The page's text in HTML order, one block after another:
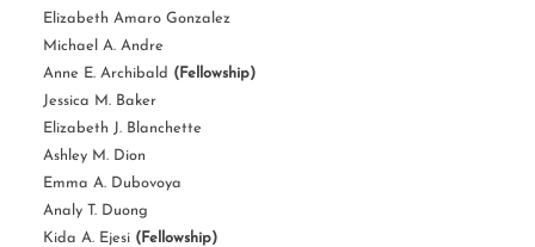
Elizabeth Amaro Gonzalez
Michael A. Andre
Anne E. Archibald (Fellowship)
Jessica M. Baker
Elizabeth J. Blanchette
Ashley M. Dion
Emma A. Dubovoya
Analy T. Duong
Kida A. Ejesi (Fellowship)